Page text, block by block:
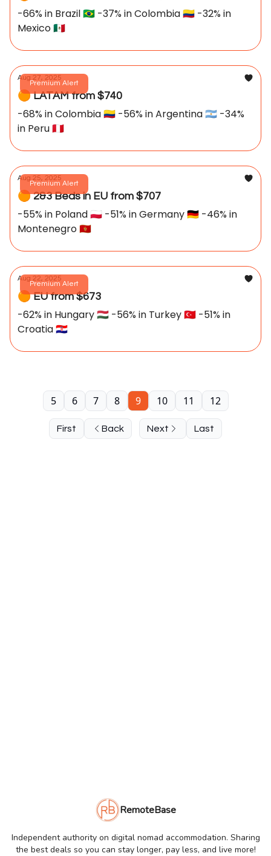
-66% in Brazil 🇧🇷 -37% in Colombia 🇨🇴 -32% in
Mexico 🇲🇽
Premium Alert
Aug 27, 2025
🟠 LATAM from $740
-68% in Colombia 🇨🇴 -56% in Argentina 🇦🇷 -34%
in Peru 🇵🇪
Premium Alert
Aug 25, 2025
🟠 2&3 Beds in EU from $707
-55% in Poland 🇵🇱 -51% in Germany 🇩🇪 -46% in
Montenegro 🇲🇪
Premium Alert
Aug 22, 2025
🟠 EU from $673
-62% in Hungary 🇭🇺 -56% in Turkey 🇹🇷 -51% in
Croatia 🇭🇷
First Back
5 6 7 8 9 10 11 12
Next Last
RemoteBase
Independent authority on digital nomad accommodation. Sharing
the best deals so you can stay longer, pay less, and live more!